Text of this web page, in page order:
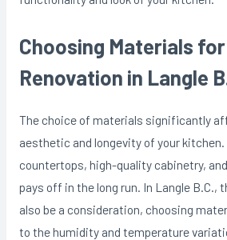
Choosing Materials
Renovation in Langle
The choice of materials significantly
aesthetic and longevity of your kitchen.
countertops, high-quality cabinetry,
pays off in the long run. In Langle B.C.,
also be a consideration, choosing
to the humidity and temperature